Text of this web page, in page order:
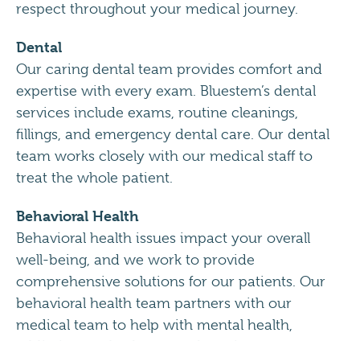
respect throughout your medical journey.
Dental
Our caring dental team provides comfort and
expertise with every exam. Bluestem’s dental
services include exams, routine cleanings,
fillings, and emergency dental care. Our dental
team works closely with our medical staff to
treat the whole patient.
Behavioral Health
Behavioral health issues impact your overall
well-being, and we work to provide
comprehensive solutions for our patients. Our
behavioral health team partners with our
medical team to help with mental health,